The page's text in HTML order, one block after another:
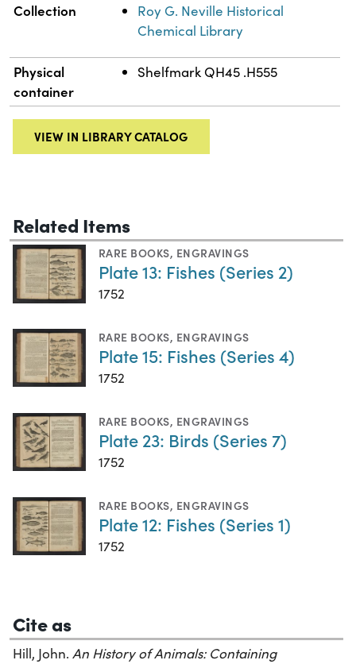
Collection
Roy G. Neville Historical
Chemical Library
Physical
container
Shelfmark QH45 .H555
VIEW IN LIBRARY CATALOG
Related Items
RARE BOOKS, ENGRAVINGS
Plate 13: Fishes (Series 2)
1752
RARE BOOKS, ENGRAVINGS
Plate 15: Fishes (Series 4)
1752
RARE BOOKS, ENGRAVINGS
Plate 23: Birds (Series 7)
1752
RARE BOOKS, ENGRAVINGS
Plate 12: Fishes (Series 1)
1752
Cite as
Hill, John. An History of Animals: Containing